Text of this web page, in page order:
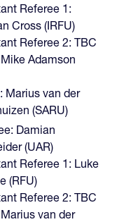
Referee 1:
Cross (IRFU)
Referee 2: TBC
Adamson
Marius van der
(SARU)
Damian
(UAR)
Referee 1: Luke
(RFU)
Referee 2: TBC
van der